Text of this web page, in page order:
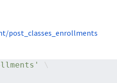
post_classes_enrollments
\